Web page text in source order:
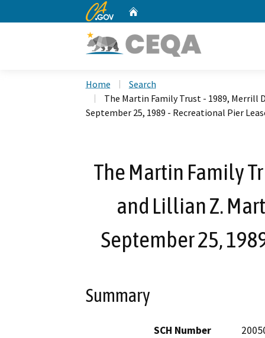
CA.gov
Home
Search
The Martin Family Trust - 1989, Merrill
September 25, 1989 - Recreational Pier
The Martin Family
and Lillian Z.
September 25,
Summary
SCH Number